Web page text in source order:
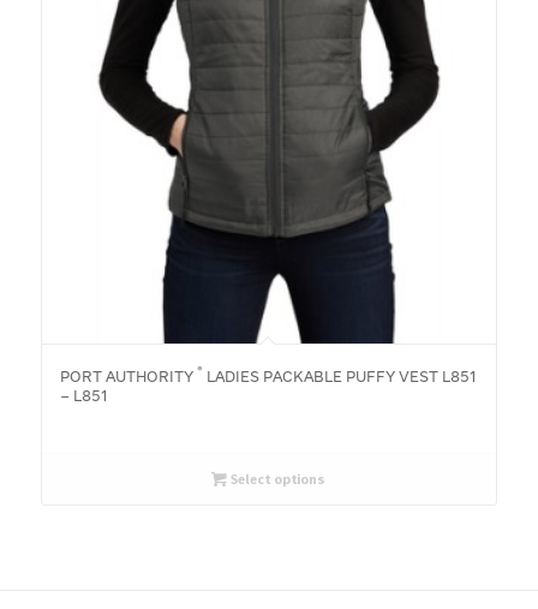
PORT AUTHORITY® LADIES PACKABLE PUFFY VEST L851
– L851
Select options